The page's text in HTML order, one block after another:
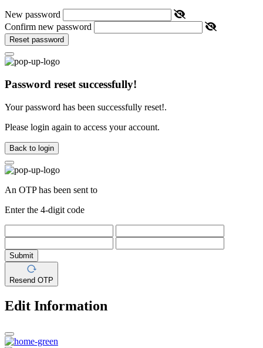
New password
Confirm new password
Reset password
Password reset successfully!
Your password has been successfully reset!.
Please login again to access your account.
Back to login
An OTP has been sent to
Enter the 4-digit code
Submit
Resend OTP
Edit Information